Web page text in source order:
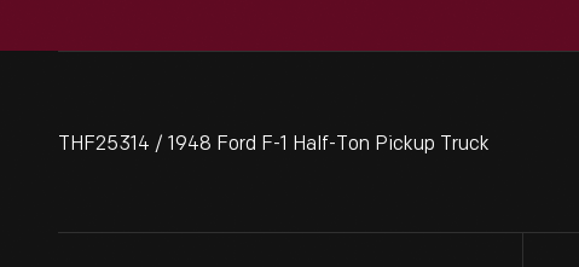
THF25314 / 1948 Ford F-1 Half-Ton Pickup Truck